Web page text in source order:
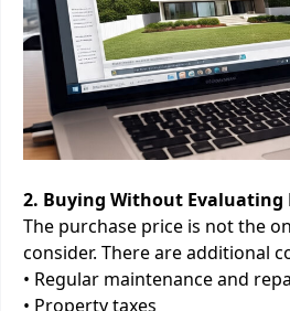
2. Buying Without Evaluating
The purchase price is not the
consider. There are additional
• Regular maintenance and
• Property taxes